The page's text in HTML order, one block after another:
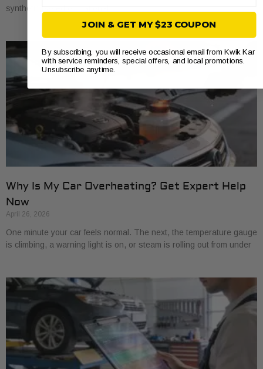
synthetic based on national
Why Is My Car Overheating? Get Expert Help
Now
April 26, 2026
One minute your car feels normal. The next, the temperature gauge
is climbing, a warning light is on, or steam is rolling out from under
JOIN & GET MY $23 COUPON
By subscribing, you will receive occasional email from Kwik Kar
with service reminders, special offers, and local promotions.
Unsubscribe anytime.